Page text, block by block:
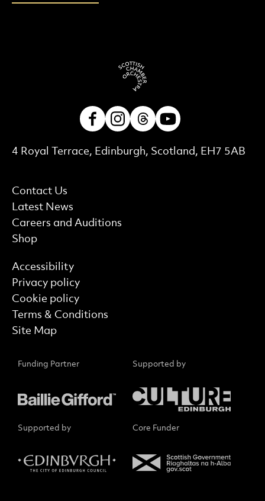
More Site Pages
Contact Us
Latest News
Careers and Auditions
Shop
Contact Details
4 Royal Terrace, Edinburgh, Scotland, EH7 5AB
Find out more
Accessibility
Privacy policy
Cookie policy
Terms & Conditions
Site Map
FacebookInstagram
Threads
Funding Partner Supported by
Supported by Core Funder